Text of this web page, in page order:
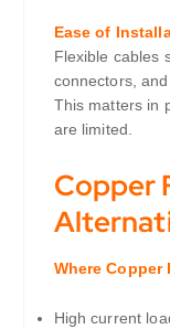
Ease of
Flexible cables
connectors,
This matters in
are limited.
Copper
Where Copper
High current